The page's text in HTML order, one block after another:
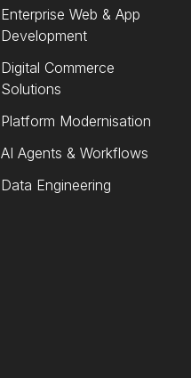
Enterprise Web & App
Development
Digital Commerce
Solutions
Platform Modernisation
AI Agents & Workflows
Data Engineering